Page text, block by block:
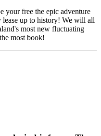
your free the epic adventure
up to history! We will all
most new fluctuating
most book!